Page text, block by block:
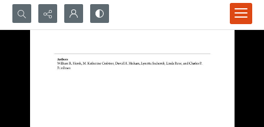
Search...
Advanced search